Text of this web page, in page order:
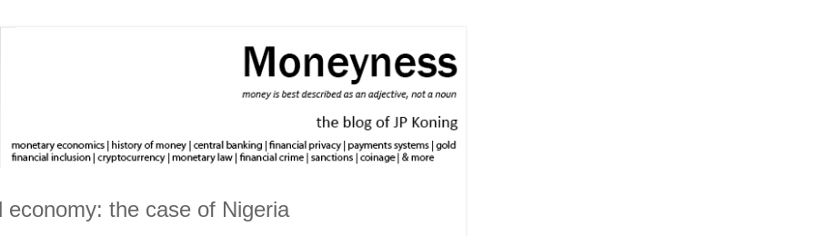
the case of Nigeria